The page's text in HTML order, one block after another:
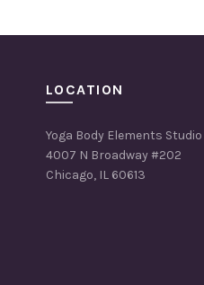
LOCATION
Yoga Body Elements Studio
4007 N Broadway #202
Chicago, IL 60613